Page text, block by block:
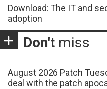
Download: The IT and
adoption
Don't miss
August 2026 Patch
deal with the patch